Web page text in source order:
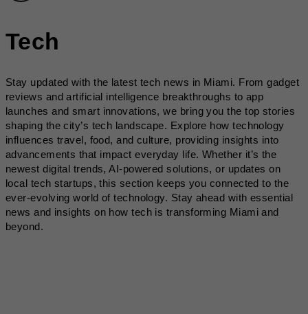
Tech
Stay updated with the latest tech news in Miami. From gadget
reviews and artificial intelligence breakthroughs to app
launches and smart innovations, we bring you the top stories
shaping the city’s tech landscape. Explore how technology
influences travel, food, and culture, providing insights into
advancements that impact everyday life. Whether it’s the
newest digital trends, AI-powered solutions, or updates on
local tech startups, this section keeps you connected to the
ever-evolving world of technology. Stay ahead with essential
news and insights on how tech is transforming Miami and
beyond.